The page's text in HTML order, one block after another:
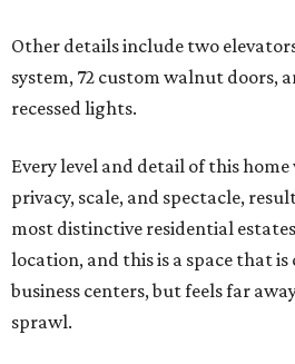
Other details include two
system, 72 custom walnut doors,
recessed lights.
Every level and detail of this
privacy, scale, and spectacle,
most distinctive residential
location, and this is a space that is
business centers, but feels far
sprawl.